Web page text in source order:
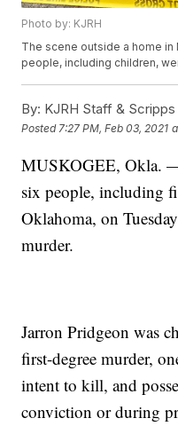
Photo by: KJRH
The scene outside a home
people, including children,
By: KJRH Staff & Scripps
Posted 7:27 PM, Feb 03, 2021
MUSKOGEE, Okla.
six people, including
Oklahoma, on
murder.
Jarron Pridgeon was
first-degree murder,
intent to kill, and
conviction or during